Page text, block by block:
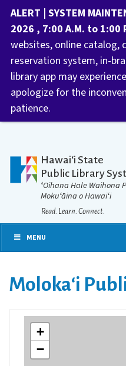
Hawaiʻi State
Public Library
ʻOihana Hale Waihona
Mokuʻāina o Hawaiʻi
Read. Learn. Connect.
MENU
Molokaʻi
+
−
ALERT | SYSTEM
2026 , 7:00 A.M. to 1:00
websites, online catalog,
reservation system, in-
library app may
apologize for the
patience.